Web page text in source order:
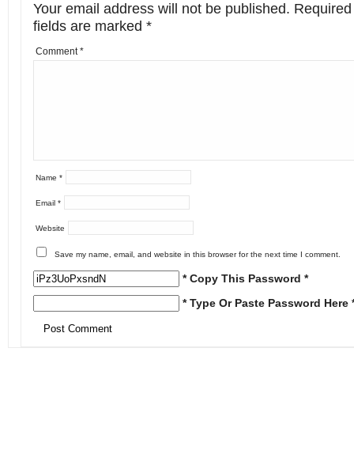
Your email address will not be published. Required
fields are marked *
Comment*
Name *
Email *
Website
Save my name, email, and website in this browser for the next time I comment.
* Copy This Password *
* Type Or Paste Password Here